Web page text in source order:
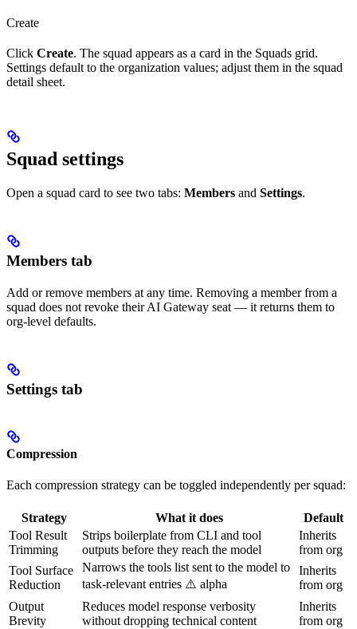
Create
Click Create. The squad appears as a card in the Squads grid.
Settings default to the organization values; adjust them in the squad
detail sheet.
Squad settings
Open a squad card to see two tabs: Members and Settings.
Members tab
Add or remove members at any time. Removing a member from a
squad does not revoke their AI Gateway seat — it returns them to
org-level defaults.
Settings tab
Compression
Each compression strategy can be toggled independently per squad:
Strategy What it does
Default
Tool Result
Trimming
Strips boilerplate from CLI and tool
outputs before they reach the model
Inherits
from org
Tool Surface
Reduction
Narrows the tools list sent to the model to
task-relevant entries ⚠️ alpha
Inherits
from org
Output
Brevity
Reduces model response verbosity
without dropping technical content
Inherits
from org